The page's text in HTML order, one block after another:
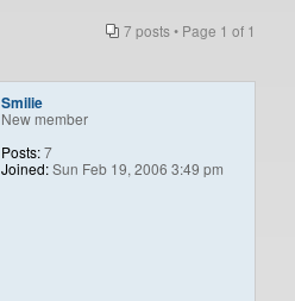
7 posts • Page 1 of 1
Smilie
New member
Posts:7
Joined:Sun Feb 19, 2006 3:49 pm